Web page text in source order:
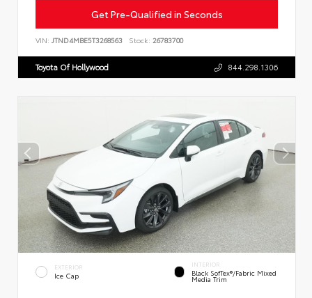
Get Pre-Qualified in Seconds
VIN: JTND4MBE5T3268563 Stock: 26783700
Toyota Of Hollywood 844.298.1306
EXTERIOR
Ice Cap
INTERIOR
Black SofTex®/fabric Mixed
Media Trim